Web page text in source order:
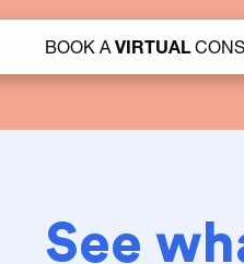
BOOK A VIRTUAL
See